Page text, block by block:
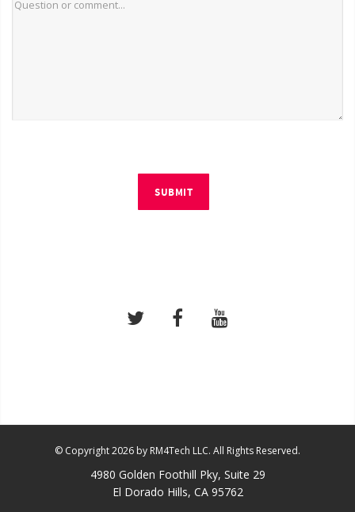
SUBMIT
© Copyright 2026 by RM4Tech LLC. All Rights Reserved.
4980 Golden Foothill Pky, Suite 29
El Dorado Hills, CA 95762